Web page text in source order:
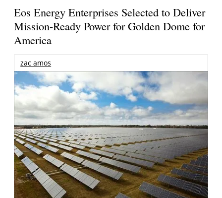
Eos Energy Enterprises Selected to Deliver
Mission-Ready Power for Golden Dome for
America
zac amos